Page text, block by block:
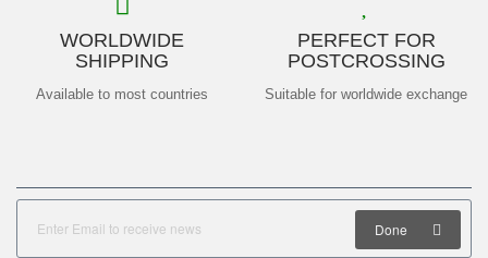
WORLDWIDE
SHIPPING
Available to most countries
PERFECT FOR
POSTCROSSING
Suitable for worldwide exchange
Done